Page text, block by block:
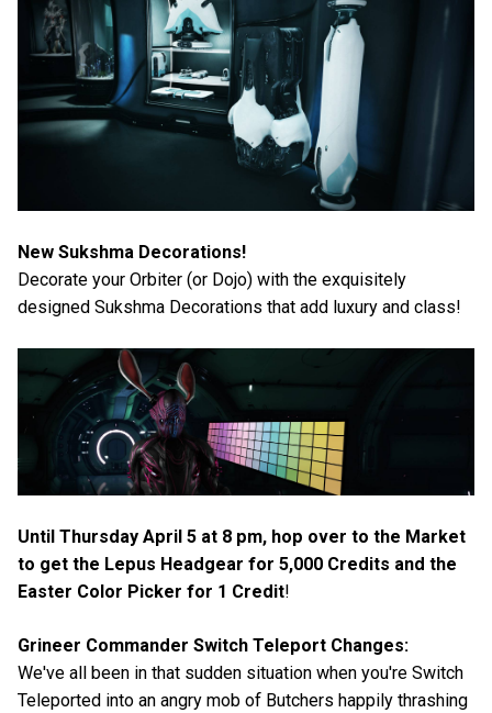
New Sukshma Decorations!
Decorate your Orbiter (or Dojo) with the exquisitely
designed Sukshma Decorations that add luxury and class!
Until Thursday April 5 at 8 pm, hop over to the Market
to get the Lepus Headgear for 5,000 Credits and the
Easter Color Picker for 1 Credit!
Grineer Commander Switch Teleport Changes:
We've all been in that sudden situation when you're Switch
Teleported into an angry mob of Butchers happily thrashing